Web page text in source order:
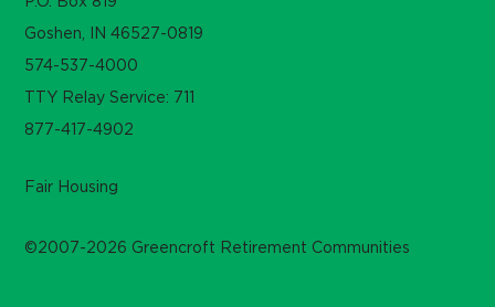
Goshen, IN 46527-0819
574-537-4000
TTY Relay Service: 711
877-417-4902
Fair Housing
©2007-2026 Greencroft Retirement Communities